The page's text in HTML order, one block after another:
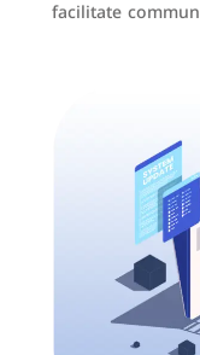
facilitate